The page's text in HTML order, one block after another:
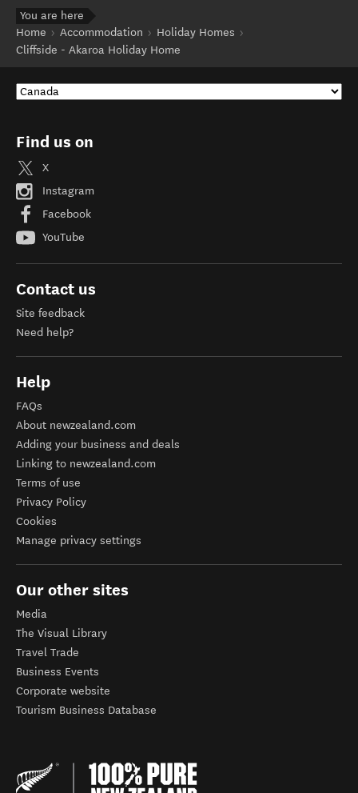
You are here
Home
Accommodation
Holiday Homes
Cliffside - Akaroa Holiday Home
Find us on
X
Instagram
Facebook
YouTube
Contact us
Site feedback
Need help?
Help
FAQs
About newzealand.com
Adding your business and deals
Linking to newzealand.com
Terms of use
Privacy Policy
Cookies
Manage privacy settings
Our other sites
Media
The Visual Library
Travel Trade
Business Events
Corporate website
Tourism Business Database